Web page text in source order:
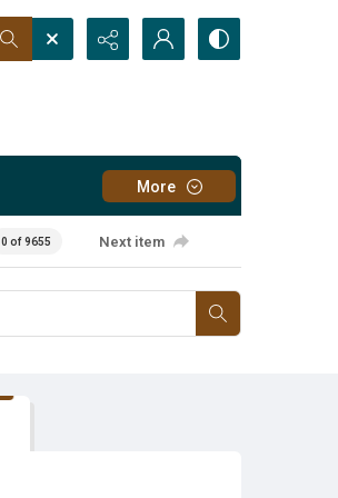
More
0 of 9655 Next item